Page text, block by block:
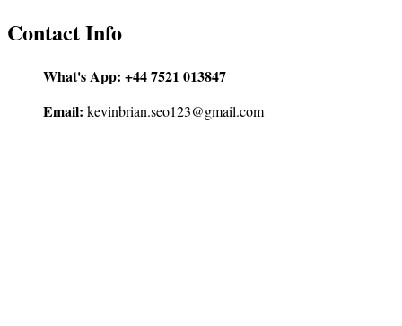
Contact Info
What's App: +44 7521 013847
Email: kevinbrian.seo123@gmail.com